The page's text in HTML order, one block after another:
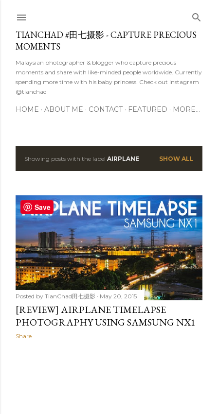
TIANCHAD #田七摄影 - CAPTURE PRECIOUS
MOMENTS
Malaysian photographer & blogger who capture precious
moments and share with like-minded people worldwide. Currently
spending more time with his baby princess. Check out Instagram
@tianchad
HOME ABOUT ME CONTACT FEATURED MORE…
P
s
t
s
Showing posts with the label AIRPLANE SHOW ALL
Posted by TianChad田七摄影 May 20, 2015
[REVIEW] AIRPLANE TIMELAPSE
PHOTOGRAPHY USING SAMSUNG NX1
Share
Save